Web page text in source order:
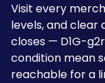
Visit every
levels, and
closes — D1G-
condition mean
reachable for a